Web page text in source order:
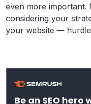
even more important.
considering your
your website —
Be an SEO hero